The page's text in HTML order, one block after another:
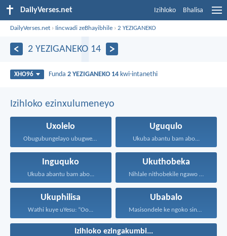
DailyVerses.net Izihloko Bhalisa
DailyVerses.net › Iincwadi zeBhayibhile ›2 YEZIGANEKO
2 YEZIGANEKO 14
XHO96 Funda2 YEZIGANEKO 14 kwi-intanethi
Izihloko ezinxulumeneyo
Uxolelo
Obugubungelayo ubugwenxa uzicengezelela ukuthandwa...
Uguqulo
Ukuba abantu bam abo...
Inguquko
Ukuba abantu bam abo...
Ukuthobeka
Nihlale nithobekile ngawo onke...
Ukuphilisa
Wathi kuye uYesu: “Oo...
Ubabalo
Masisondele ke ngoko singenadyudyu...
Izihloko ezingakumbi...